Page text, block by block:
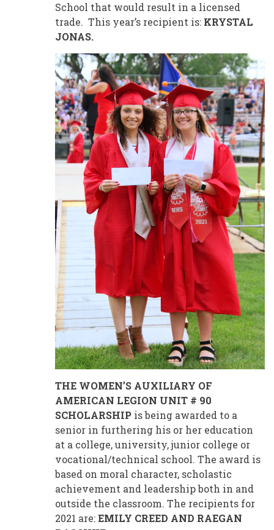
School that would result in a licensed
trade. This year’s recipient is: KRYSTAL
JONAS.
THE WOMEN’S AUXILIARY OF
AMERICAN LEGION UNIT # 90
SCHOLARSHIP is being awarded to a
senior in furthering his or her education
at a college, university, junior college or
vocational/technical school. The award is
based on moral character, scholastic
achievement and leadership both in and
outside the classroom. The recipients for
2021 are:EMILY CREED AND RAEGAN